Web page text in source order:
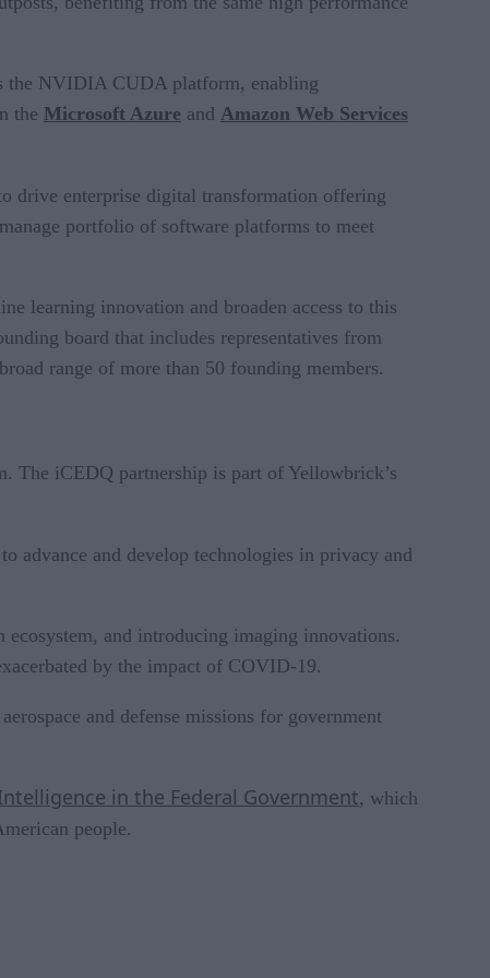
the NVIDIA CUDA platform, enabling
the Microsoft Azure and Amazon Web Services
drive enterprise digital transformation offering
portfolio of software platforms to meet
learning innovation and broaden access to this
board that includes representatives from
range of more than 50 founding members.
The iCEDQ partnership is part of Yellowbrick’s
to advance and develop technologies in privacy and
and introducing imaging innovations.
by the impact of COVID-19.
and defense missions for government
in the Federal Government, which
people.